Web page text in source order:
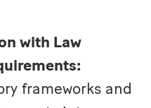
with Law
frameworks and